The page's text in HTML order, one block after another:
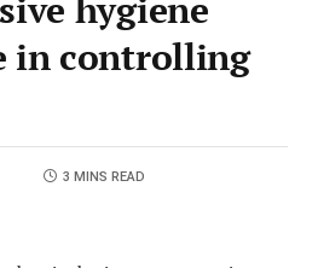
in controlling
3 MINS READ